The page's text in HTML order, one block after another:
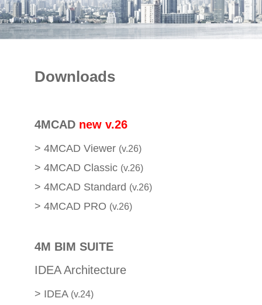
E-SHOP
Downloads
4MCAD new v.26
> 4MCAD Viewer (v.26)
> 4MCAD Classic (v.26)
> 4MCAD Standard (v.26)
> 4MCAD PRO (v.26)
4M BIM SUITE
IDEA Architecture
> IDEA (v.24)